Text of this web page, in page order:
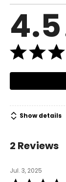
4.5
Show details
2 Reviews
Jul. 3, 2025